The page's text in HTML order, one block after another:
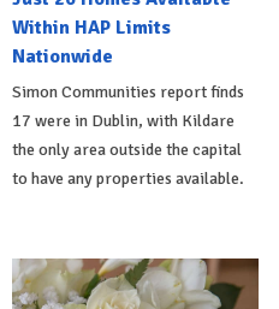
Within HAP Limits
Nationwide
Simon Communities report finds
17 were in Dublin, with Kildare
the only area outside the capital
to have any properties available.